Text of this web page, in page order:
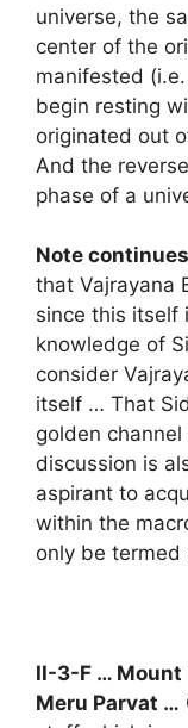
universe, the
center of the
manifested
begin resting
originated out
And the
phase of a
Note
that Vajrayana
since this itself
knowledge of
consider
itself … That
golden
discussion is
aspirant to
within the
only be
II-3-F … Mount
Meru Parvat …